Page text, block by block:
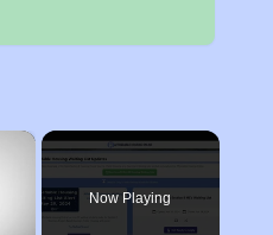
×
Now Playing